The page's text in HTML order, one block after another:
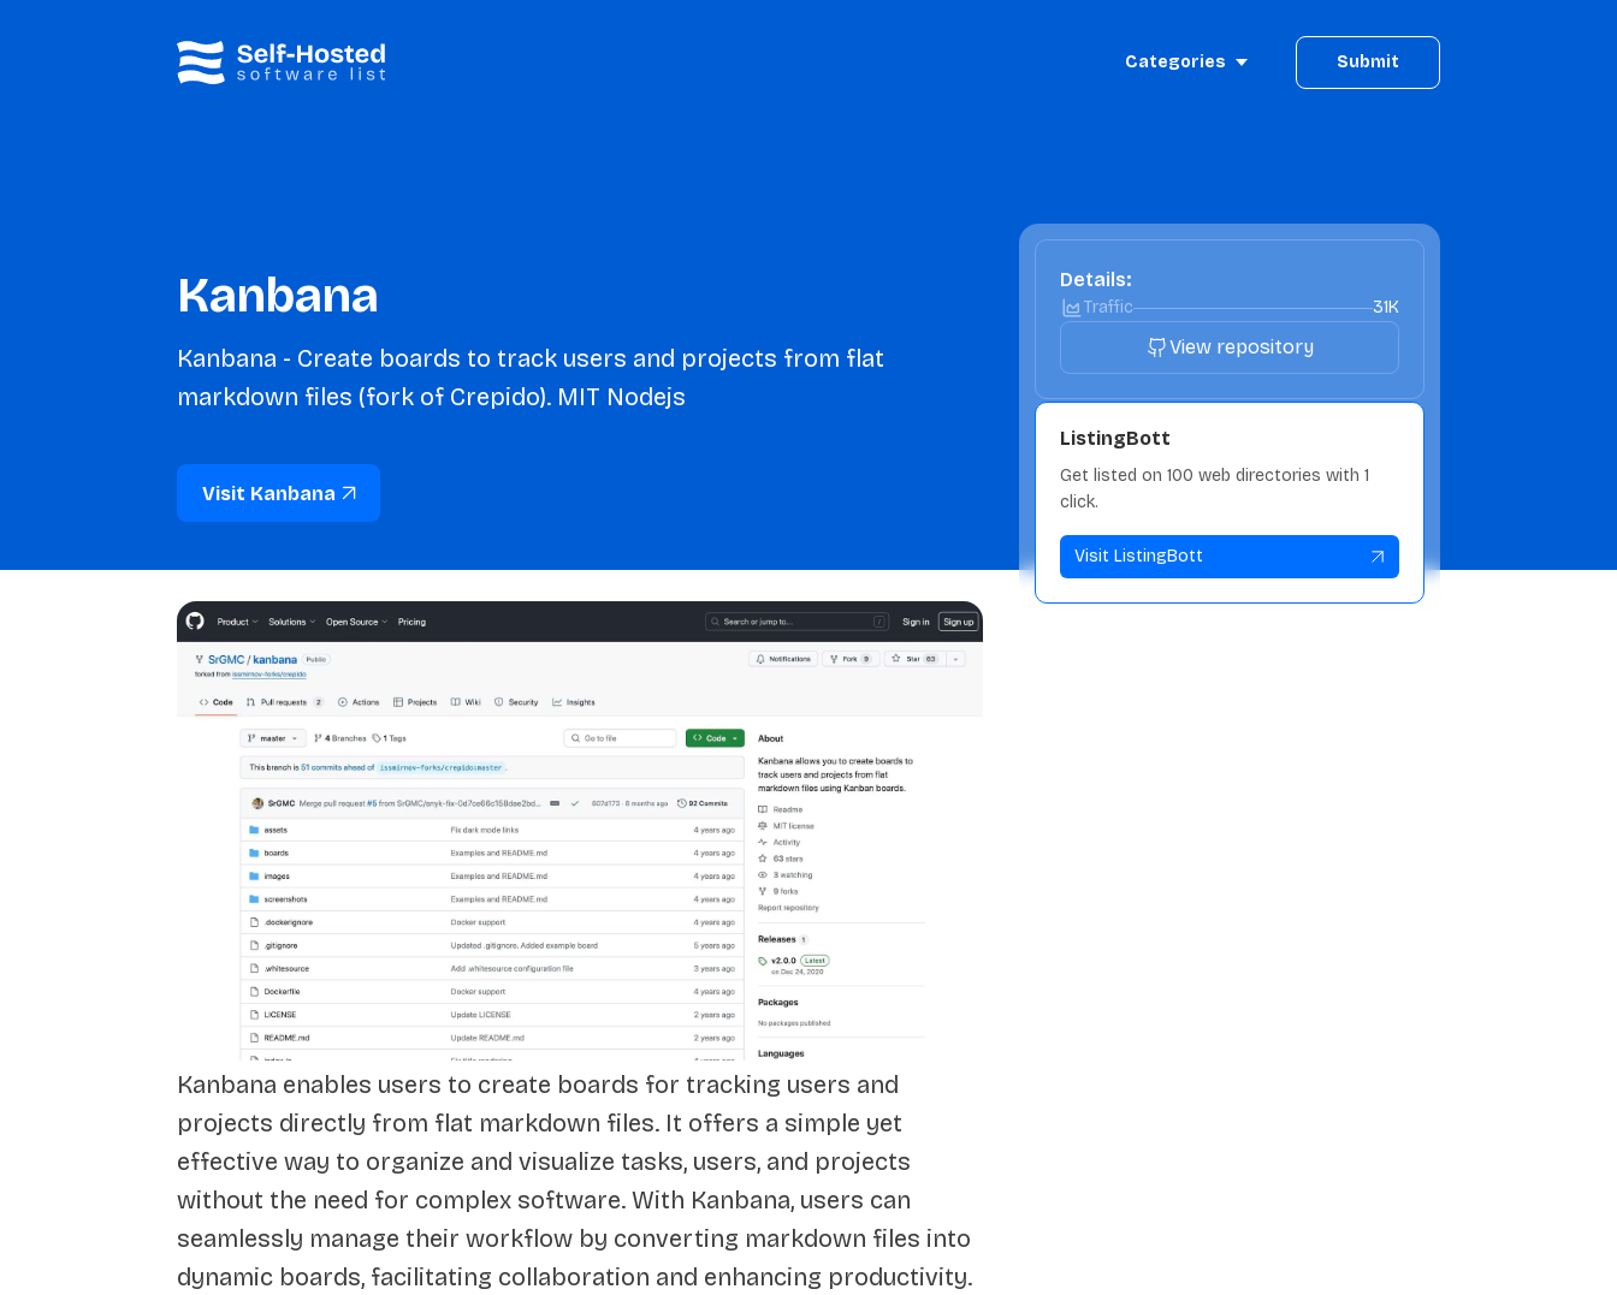
Categories Submit
Kanbana
Kanbana - Create boards to track users and projects from flat
markdown files (fork of Crepido). MIT Nodejs
Visit Kanbana
Kanbana enables users to create boards for tracking users and
projects directly from flat markdown files. It offers a simple yet
effective way to organize and visualize tasks, users, and projects
without the need for complex software. With Kanbana, users can
seamlessly manage their workflow by converting markdown files into
dynamic boards, facilitating collaboration and enhancing productivity.
Details:
Traffic 31K
View repository
ListingBott
Get listed on 100 web directories with 1
click.
Visit ListingBott